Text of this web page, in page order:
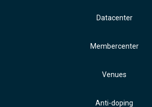
Datacenter
Membercenter
Venues
Anti-doping